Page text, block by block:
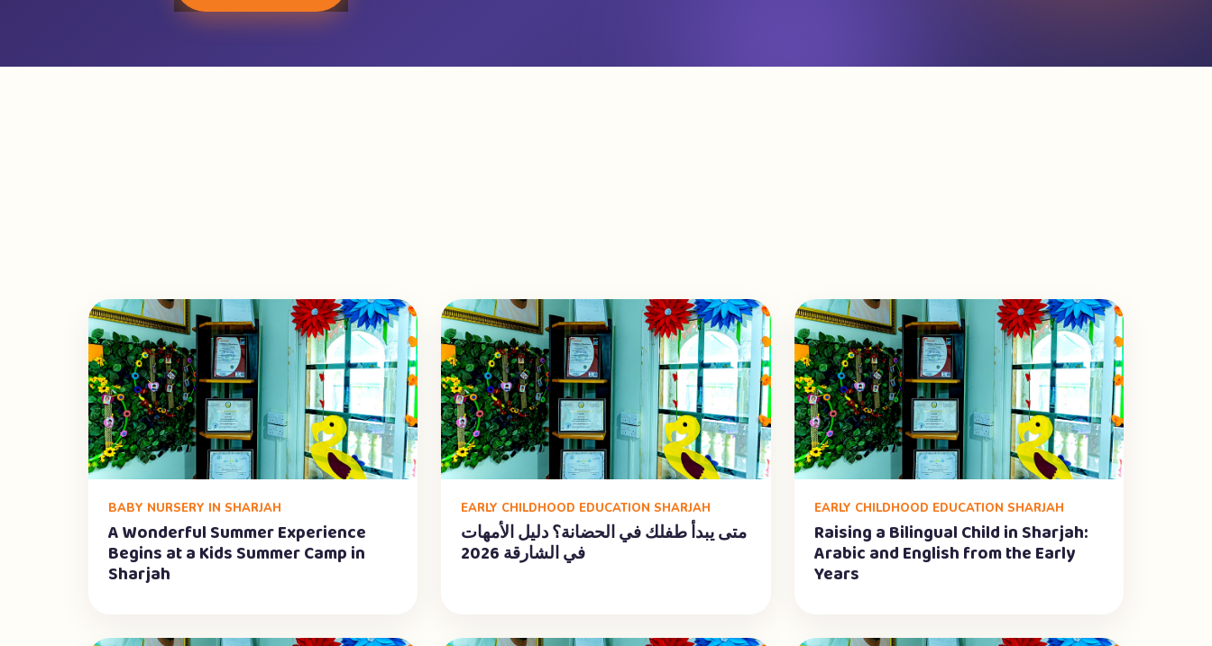
BABY NURSERY IN SHARJAH
A Wonderful Summer Experience
Begins at a Kids Summer Camp in
Sharjah
EARLY CHILDHOOD EDUCATION SHARJAH
متى يبدأ طفلك في الحضانة؟ دليل الأمهات
في الشارقة 2026
EARLY CHILDHOOD EDUCATION SHARJAH
Raising a Bilingual Child in Sharjah:
Arabic and English from the Early
Years